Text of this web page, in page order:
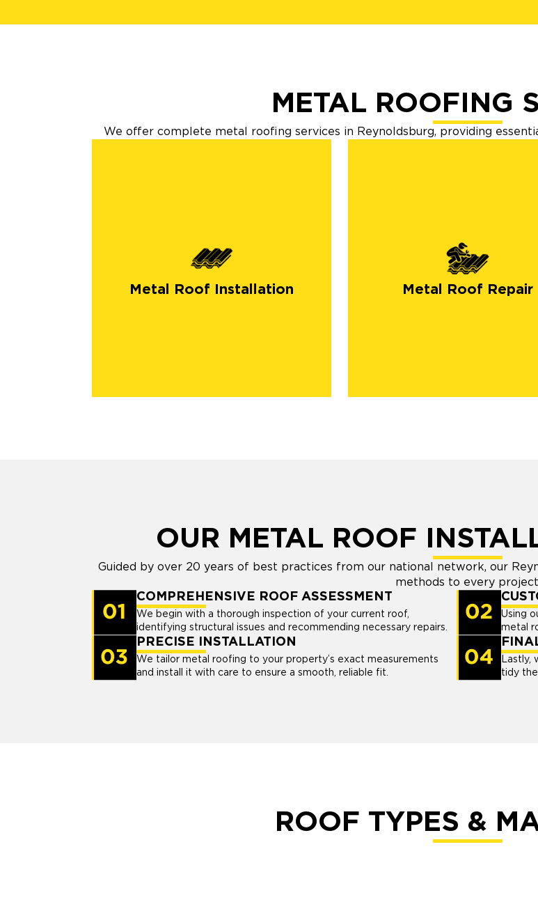
METAL ROOFING
We offer complete metal roofing services in Reynoldsburg, providing
Metal Roof Installation Metal Roof Repair
OUR METAL ROOF
Guided by over 20 years of best practices from our national network, our
methods to every
COMPREHENSIVE ROOF ASSESSMENT
We begin with a thorough inspection of your current roof,
identifying structural issues and recommending necessary repairs.
Using
metal
PRECISE INSTALLATION
We tailor metal roofing to your property’s exact measurements
and install it with care to ensure a smooth, reliable fit.
Lastly,
tidy
ROOF TYPES &